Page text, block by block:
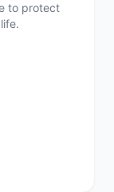
to protect